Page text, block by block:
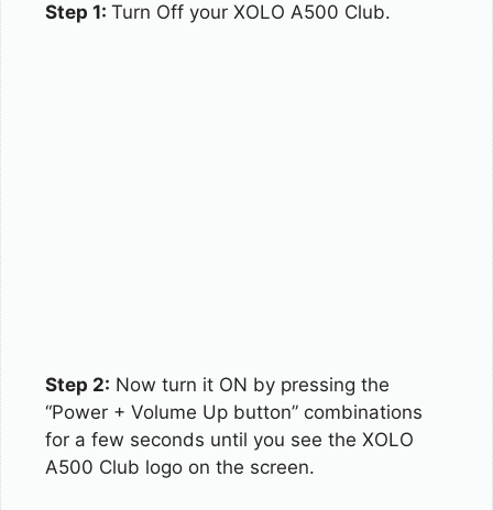
Step 1: Turn Off your XOLO A500 Club.
Step 2: Now turn it ON by pressing the
“Power + Volume Up button” combinations
for a few seconds until you see the XOLO
A500 Club logo on the screen.